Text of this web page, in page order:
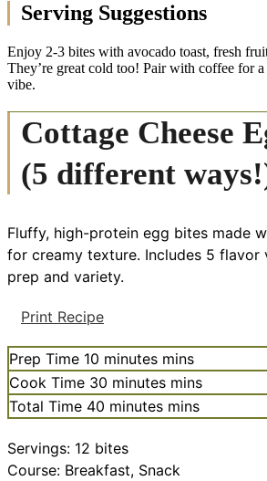
Serving Suggestions
Enjoy 2-3 bites with avocado toast, fresh
They’re great cold too! Pair with coffee for
vibe.
Cottage Cheese
(5 different
Fluffy, high-protein egg bites made
for creamy texture. Includes 5 flavor
prep and variety.
Print Recipe
Prep Time 10 minutes mins
Cook Time 30 minutes mins
Total Time 40 minutes mins
Servings: 12 bites
Course: Breakfast, Snack